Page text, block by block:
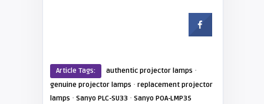
Article Tags: authentic projector lamps ·
genuine projector lamps · replacement projector
lamps · Sanyo PLC-SU33 · Sanyo POA-LMP35